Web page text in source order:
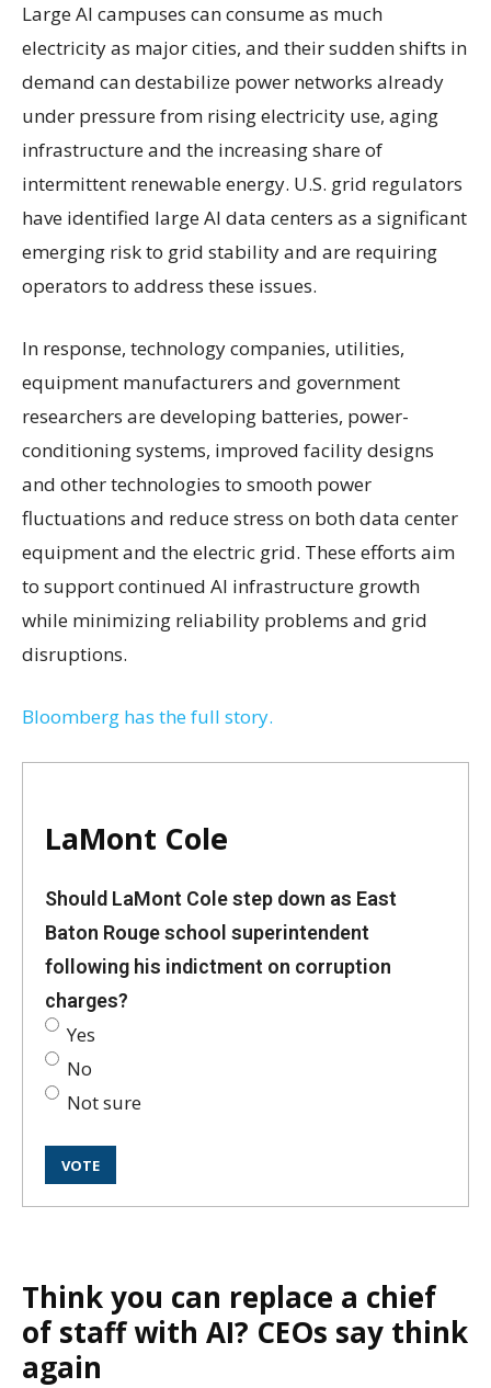
Large AI campuses can consume as much
electricity as major cities, and their sudden shifts in
demand can destabilize power networks already
under pressure from rising electricity use, aging
infrastructure and the increasing share of
intermittent renewable energy. U.S. grid regulators
have identified large AI data centers as a significant
emerging risk to grid stability and are requiring
operators to address these issues.
In response, technology companies, utilities,
equipment manufacturers and government
researchers are developing batteries, power-
conditioning systems, improved facility designs
and other technologies to smooth power
fluctuations and reduce stress on both data center
equipment and the electric grid. These efforts aim
to support continued AI infrastructure growth
while minimizing reliability problems and grid
disruptions.
Bloomberg has the full story.
LaMont Cole
Should LaMont Cole step down as East
Baton Rouge school superintendent
following his indictment on corruption
charges?
Yes
No
Not sure
Think you can replace a chief
of staff with AI? CEOs say think
again